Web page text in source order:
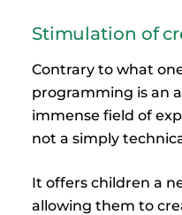
Stimulation of
Contrary to what
programming is an
immense field of
not a simply
It offers children a
allowing them to